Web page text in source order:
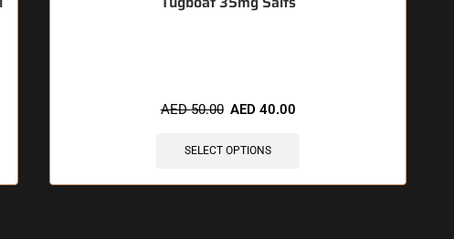
AED50.00 AED 40.00
SELECT OPTIONS